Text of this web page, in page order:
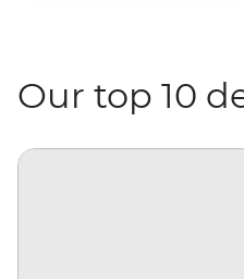
Our top 10